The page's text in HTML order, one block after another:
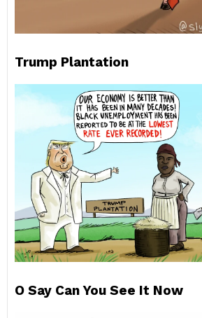
Trump Plantation
O Say Can You See It Now